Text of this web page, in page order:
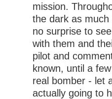
mission.
the dark as
no surprise to
with them and
pilot and
known, until a
real bomber - let
actually going to